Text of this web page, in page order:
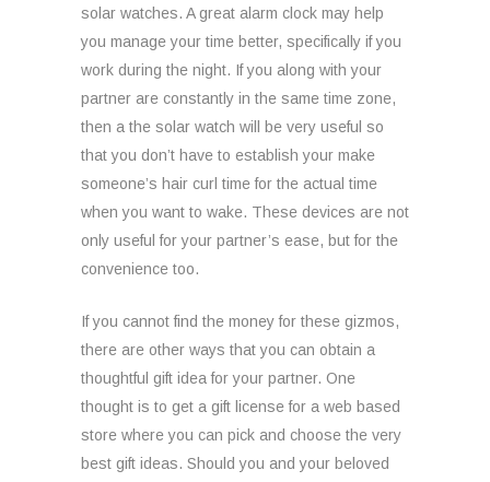
solar watches. A great alarm clock may help
you manage your time better, specifically if you
work during the night. If you along with your
partner are constantly in the same time zone,
then a the solar watch will be very useful so
that you don’t have to establish your make
someone’s hair curl time for the actual time
when you want to wake. These devices are not
only useful for your partner’s ease, but for the
convenience too.
If you cannot find the money for these gizmos,
there are other ways that you can obtain a
thoughtful gift idea for your partner. One
thought is to get a gift license for a web based
store where you can pick and choose the very
best gift ideas. Should you and your beloved